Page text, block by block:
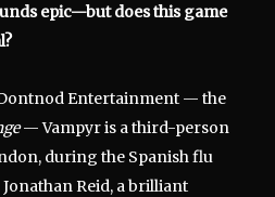
epic—but does this game
Dontnod Entertainment — the
— Vampyr is a third-person
during the Spanish flu
Jonathan Reid, a brilliant